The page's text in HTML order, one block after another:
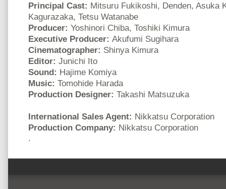
Principal Cast: Mitsuru Fukikoshi, Denden, Asuka
Kagurazaka, Tetsu Watanabe
Producer: Yoshinori Chiba, Toshiki Kimura
Executive Producer: Akufumi Sugihara
Cinematographer: Shinya Kimura
Editor: Junichi Ito
Sound: Hajime Komiya
Music: Tomohide Harada
Production Designer: Takashi Matsuzuka
International Sales Agent: Nikkatsu Corporation
Production Company: Nikkatsu Corporation
.